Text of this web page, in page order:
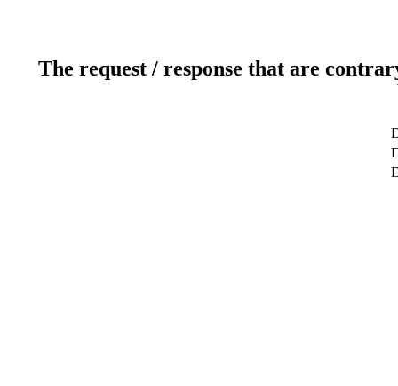
The request / response that are